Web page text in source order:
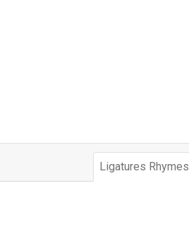
Ligatures Rhymes